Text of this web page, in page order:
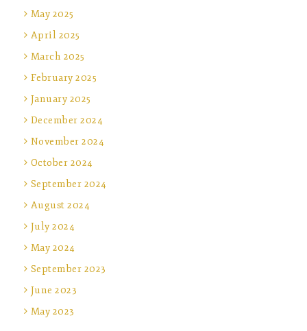
May 2025
April 2025
March 2025
February 2025
January 2025
December 2024
November 2024
October 2024
September 2024
August 2024
July 2024
May 2024
September 2023
June 2023
May 2023